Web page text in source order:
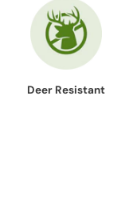
Deer Resistant